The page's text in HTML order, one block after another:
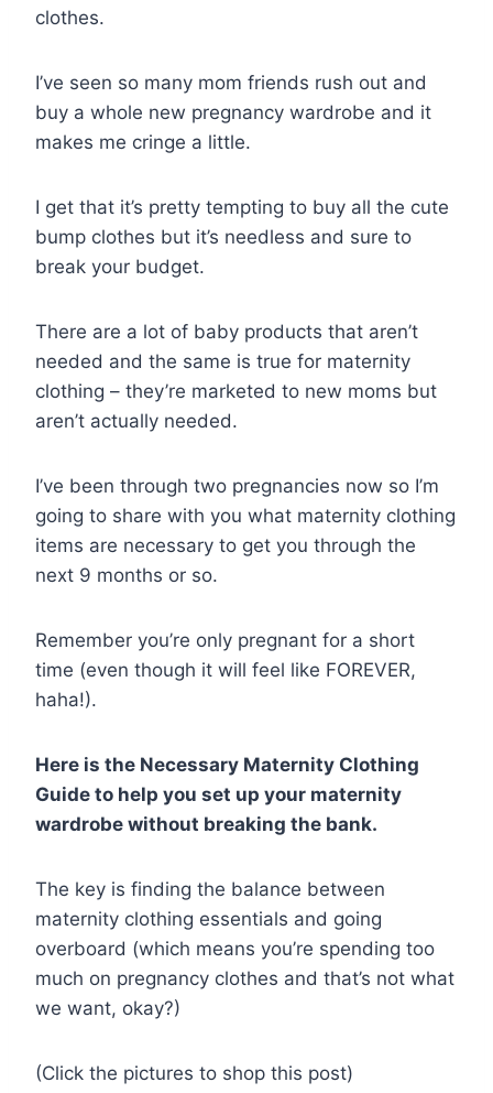
clothes.
I’ve seen so many mom friends rush out and
buy a whole new pregnancy wardrobe and it
makes me cringe a little.
I get that it’s pretty tempting to buy all the cute
bump clothes but it’s needless and sure to
break your budget.
There are a lot of baby products that aren’t
needed and the same is true for maternity
clothing – they’re marketed to new moms but
aren’t actually needed.
I’ve been through two pregnancies now so I’m
going to share with you what maternity clothing
items are necessary to get you through the
next 9 months or so.
Remember you’re only pregnant for a short
time (even though it will feel like FOREVER,
haha!).
Here is the Necessary Maternity Clothing
Guide to help you set up your maternity
wardrobe without breaking the bank.
The key is finding the balance between
maternity clothing essentials and going
overboard (which means you’re spending too
much on pregnancy clothes and that’s not what
we want, okay?)
(Click the pictures to shop this post)